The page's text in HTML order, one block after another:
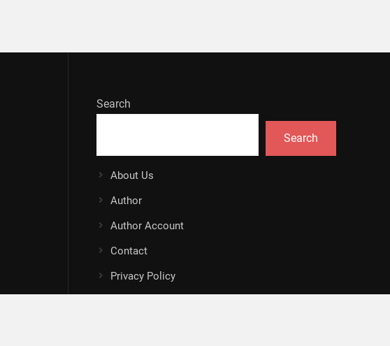
Search
Search
About Us
Author
Author Account
Contact
Privacy Policy